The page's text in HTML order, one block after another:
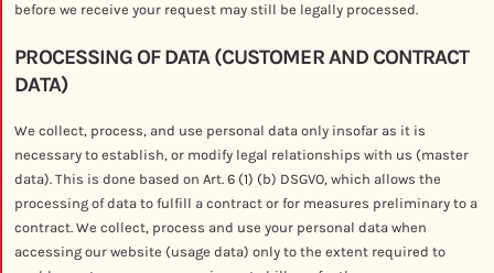
before we receive your request may still be legally processed.
PROCESSING OF DATA (CUSTOMER AND CONTRACT
DATA)
We collect, process, and use personal data only insofar as it is
necessary to establish, or modify legal relationships with us (master
data). This is done based on Art. 6 (1) (b) DSGVO, which allows the
processing of data to fulfill a contract or for measures preliminary to a
contract. We collect, process and use your personal data when
accessing our website (usage data) only to the extent required to